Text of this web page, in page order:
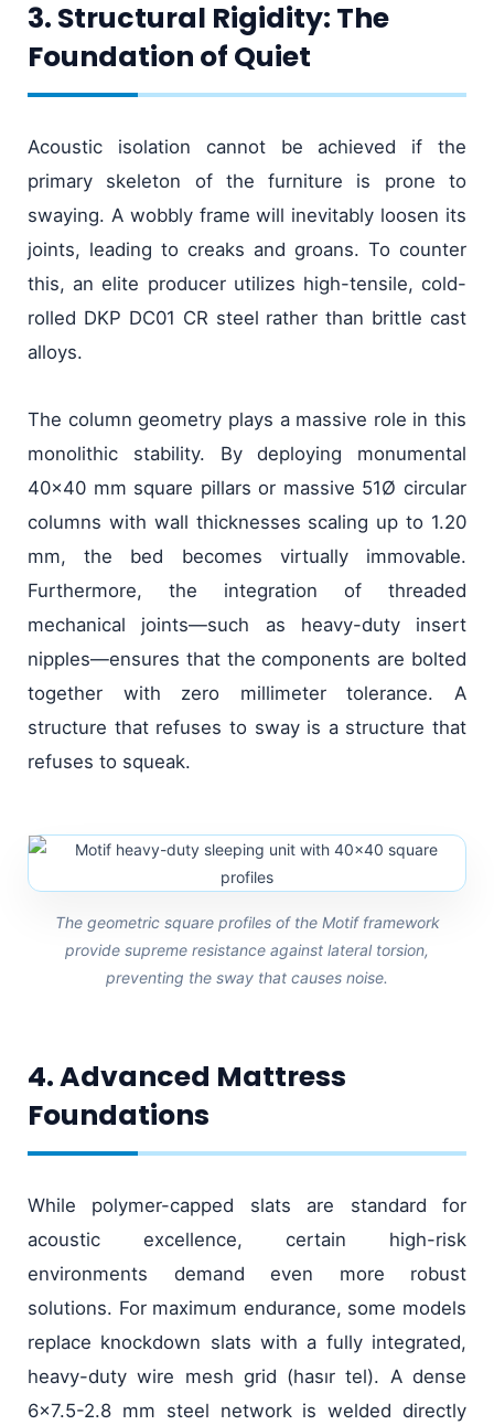
3. Structural Rigidity: The
Foundation of Quiet
Acoustic isolation cannot be achieved if the
primary skeleton of the furniture is prone to
swaying. A wobbly frame will inevitably loosen its
joints, leading to creaks and groans. To counter
this, an elite producer utilizes high-tensile, cold-
rolled DKP DC01 CR steel rather than brittle cast
alloys.
The column geometry plays a massive role in this
monolithic stability. By deploying monumental
40x40 mm square pillars or massive 51Ø circular
columns with wall thicknesses scaling up to 1.20
mm, the bed becomes virtually immovable.
Furthermore, the integration of threaded
mechanical joints—such as heavy-duty insert
nipples—ensures that the components are bolted
together with zero millimeter tolerance. A
structure that refuses to sway is a structure that
refuses to squeak.
The geometric square profiles of the Motif framework
provide supreme resistance against lateral torsion,
preventing the sway that causes noise.
4. Advanced Mattress
Foundations
While polymer-capped slats are standard for
acoustic excellence, certain high-risk
environments demand even more robust
solutions. For maximum endurance, some models
replace knockdown slats with a fully integrated,
heavy-duty wire mesh grid (hasır tel). A dense
6x7.5-2.8 mm steel network is welded directly